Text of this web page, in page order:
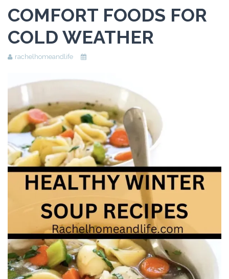
Beauty
Recipes
Downloads
Privacy Policy
COMFORT FOODS FOR
COLD WEATHER
rachelhomeandlife